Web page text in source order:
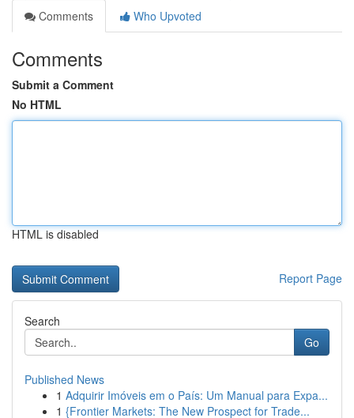
Comments
Who Upvoted
Comments
Submit a Comment
No HTML
HTML is disabled
Report Page
Search
Go
Published News
1 Adquirir Imóveis em o País: Um Manual para Expa...
1 {Frontier Markets: The New Prospect for Trade...